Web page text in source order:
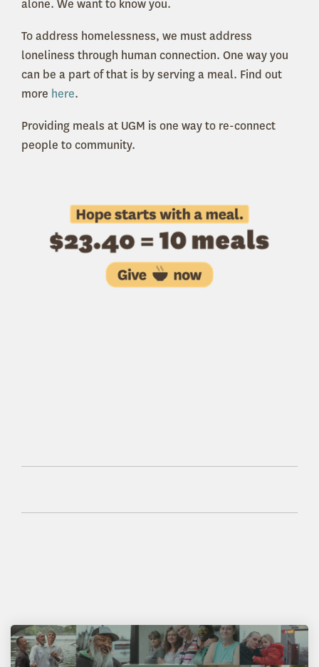
alone. We want to know you.
To address homelessness, we must address
loneliness through human connection. One way you
can be a part of that is by serving a meal. Find out
more here.
Providing meals at UGM is one way to re-connect
people to community.